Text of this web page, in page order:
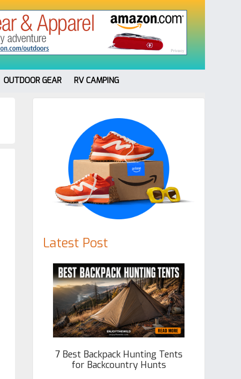
OUTDOOR GEAR RV CAMPING
Primary
Sidebar
Latest Post
7 Best Backpack Hunting Tents
for Backcountry Hunts